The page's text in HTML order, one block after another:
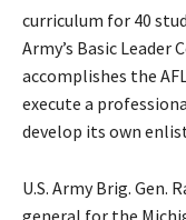
curriculum for 40
Army’s Basic Leader
accomplishes the
execute a
develop its own
U.S. Army Brig. Gen.